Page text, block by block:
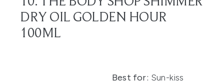
DRY OIL GOLDEN HOUR
100ML
Best for: Sun-kiss